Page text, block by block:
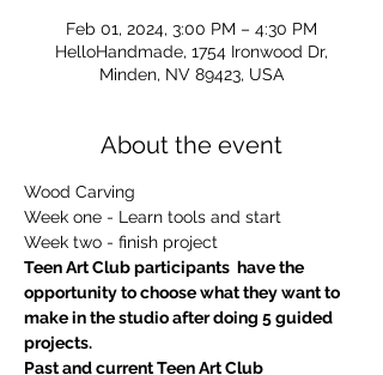
Feb 01, 2024, 3:00 PM – 4:30 PM
HelloHandmade, 1754 Ironwood Dr,
Minden, NV 89423, USA
About the event
Wood Carving
Week one - Learn tools and start
Week two - finish project
Teen Art Club participants  have the
opportunity to choose what they want to
make in the studio after doing 5 guided
projects.
Past and current Teen Art Club